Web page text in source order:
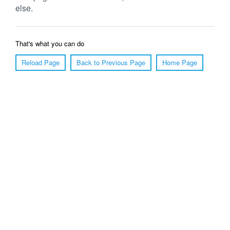
else.
That's what you can do
Reload Page
Back to Previous Page Home Page